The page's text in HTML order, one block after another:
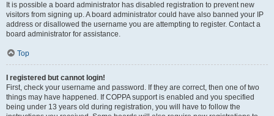
It is possible a board administrator has disabled registration to prevent new
visitors from signing up. A board administrator could have also banned your IP
address or disallowed the username you are attempting to register. Contact a
board administrator for assistance.
Top
I registered but cannot login!
First, check your username and password. If they are correct, then one of two
things may have happened. If COPPA support is enabled and you specified
being under 13 years old during registration, you will have to follow the